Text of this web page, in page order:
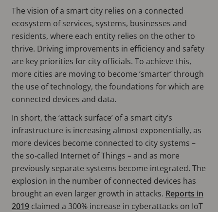
The vision of a smart city relies on a connected
ecosystem of services, systems, businesses and
residents, where each entity relies on the other to
thrive. Driving improvements in efficiency and safety
are key priorities for city officials. To achieve this,
more cities are moving to become ‘smarter’ through
the use of technology, the foundations for which are
connected devices and data.
In short, the ‘attack surface’ of a smart city’s
infrastructure is increasing almost exponentially, as
more devices become connected to city systems –
the so-called Internet of Things – and as more
previously separate systems become integrated. The
explosion in the number of connected devices has
brought an even larger growth in attacks. Reports in
2019 claimed a 300% increase in cyberattacks on IoT